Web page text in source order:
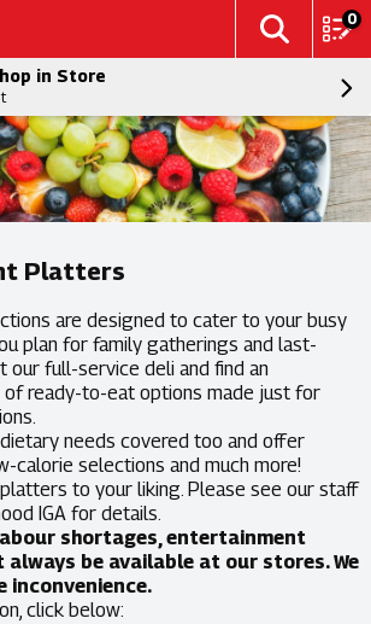
0
in Store
Platters
are designed to cater to your busy
plan for family gatherings and last-
our full-service deli and find an
of ready-to-eat options made just for
needs covered too and offer
calorie selections and much more!
to your liking. Please see our staff
IGA for details.
shortages, entertainment
be available at our stores. We
inconvenience.
click below: